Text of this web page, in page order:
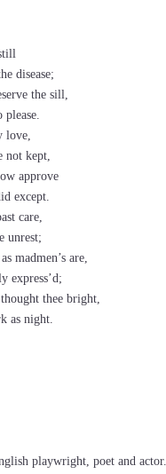
disease;
the sill,
please.
love,
not kept,
approve
except.
care,
unrest;
madmen’s are,
express’d;
thee bright,
as night.
playwright, poet and